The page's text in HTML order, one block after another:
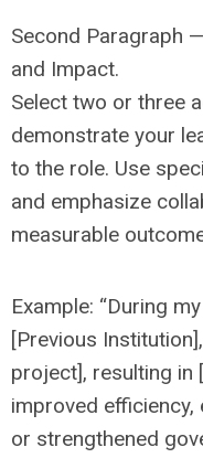
Second Paragraph
and Impact.
Select two or three
demonstrate your
to the role. Use
and emphasize
measurable
Example: “During
[Previous
project], resulting in
improved
or strengthened